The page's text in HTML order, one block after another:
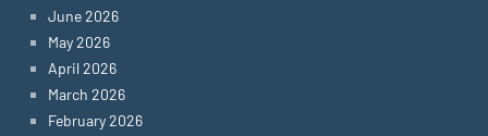
June 2026
May 2026
April 2026
March 2026
February 2026